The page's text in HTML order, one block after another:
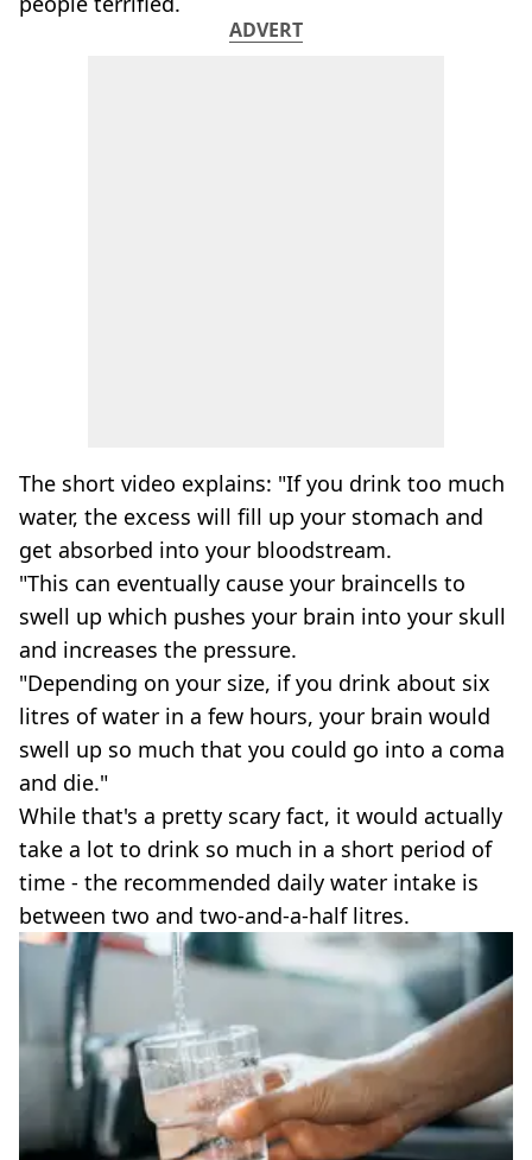
ADVERT
The short video explains: "If you drink too much
water, the excess will fill up your stomach and
get absorbed into your bloodstream.
"This can eventually cause your braincells to
swell up which pushes your brain into your skull
and increases the pressure.
"Depending on your size, if you drink about six
litres of water in a few hours, your brain would
swell up so much that you could go into a coma
and die."
While that's a pretty scary fact, it would actually
take a lot to drink so much in a short period of
time - the recommended daily water intake is
between two and two-and-a-half litres.